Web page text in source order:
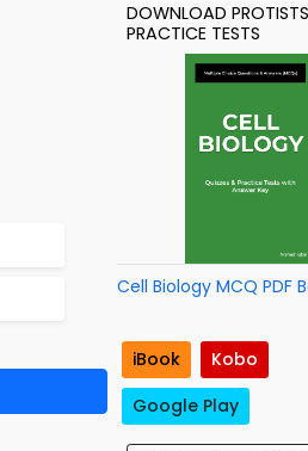
DOWNLOAD PROTISTS
PRACTICE TESTS
Cell Biology MCQ PDF
iBook
Kobo
Google Play